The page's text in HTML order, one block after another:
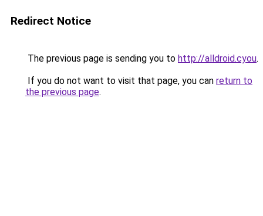
Redirect Notice
The previous page is sending you to http://alldroid.cyou.
If you do not want to visit that page, you can return to
the previous page.